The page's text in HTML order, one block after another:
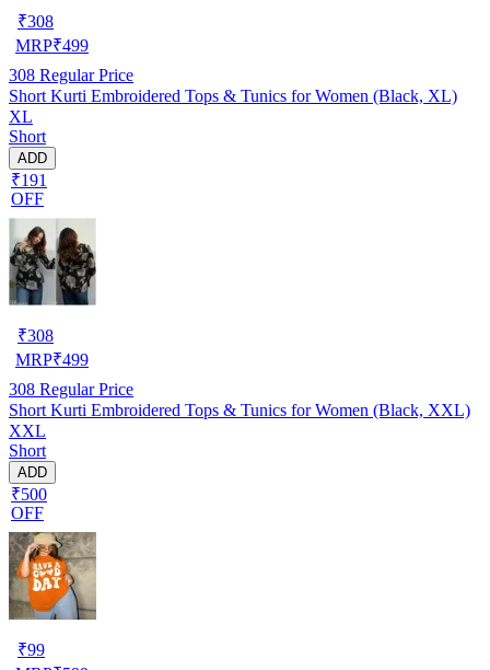
₹308
MRP₹499
308 Regular Price
Short Kurti Embroidered Tops & Tunics for Women (Black, XL)
XL
Short
ADD
₹191
OFF
₹308
MRP₹499
308 Regular Price
Short Kurti Embroidered Tops & Tunics for Women (Black, XXL)
XXL
Short
ADD
₹500
OFF
₹99